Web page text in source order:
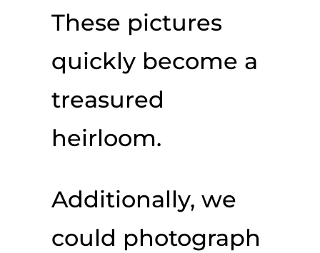
These pictures
quickly become a
treasured
heirloom.
Additionally, we
could photograph